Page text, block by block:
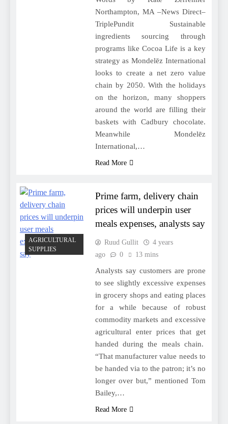
Northampton, MA –News Direct–
TriplePundit Sustainable
ingredients sourcing through
programs like Cocoa Life is a key
strategy as Mondelēz International
looks to create a net zero value
chain by 2050. With the holidays
on the horizon, many shoppers
around the world are filling their
baskets with Cadbury chocolate.
Meanwhile Mondelēz
International,…
Read More
AGRICULTURAL
SUPPLIES
Prime farm, delivery chain
prices will underpin user
meals expenses, analysts say
Ruud Gullit
4 years
ago
0 13 mins
Analysts say customers are prone
to see slightly excessive expenses
in grocery shops and eating places
for a while because of robust
commodity markets and excessive
agricultural enter prices that get
handed during the meals chain.
“That manufacturer value needs to
be handed via to the patron; it’s no
longer over but,” mentioned Tom
Bailey,…
Read More